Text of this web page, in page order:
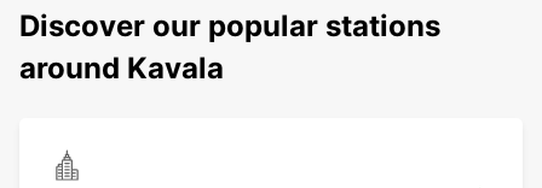
Discover our popular stations
around Kavala